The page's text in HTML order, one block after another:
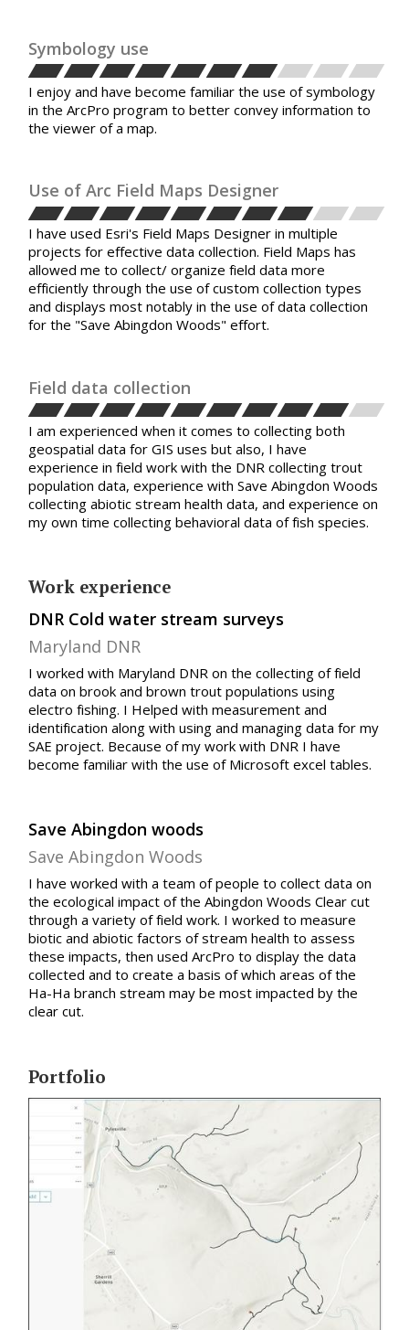
Symbology use
I enjoy and have become familiar the use of symbology
in the ArcPro program to better convey information to
the viewer of a map.
Use of Arc Field Maps Designer
I have used Esri's Field Maps Designer in multiple
projects for effective data collection. Field Maps has
allowed me to collect/ organize field data more
efficiently through the use of custom collection types
and displays most notably in the use of data collection
for the "Save Abingdon Woods" effort.
Field data collection
I am experienced when it comes to collecting both
geospatial data for GIS uses but also, I have
experience in field work with the DNR collecting trout
population data, experience with Save Abingdon Woods
collecting abiotic stream health data, and experience on
my own time collecting behavioral data of fish species.
Work experience
DNR Cold water stream surveys
Maryland DNR
I worked with Maryland DNR on the collecting of field
data on brook and brown trout populations using
electro fishing. I Helped with measurement and
identification along with using and managing data for my
SAE project. Because of my work with DNR I have
become familiar with the use of Microsoft excel tables.
Save Abingdon woods
Save Abingdon Woods
I have worked with a team of people to collect data on
the ecological impact of the Abingdon Woods Clear cut
through a variety of field work. I worked to measure
biotic and abiotic factors of stream health to assess
these impacts, then used ArcPro to display the data
collected and to create a basis of which areas of the
Ha-Ha branch stream may be most impacted by the
clear cut.
Portfolio